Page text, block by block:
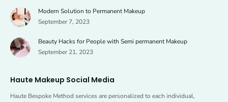
Modern Solution to Permanent Makeup
September 7, 2023
Beauty Hacks for People with Semi permanent Makeup
September 21, 2023
Haute Makeup Social Media
Haute Bespoke Method services are personalized to each individual,